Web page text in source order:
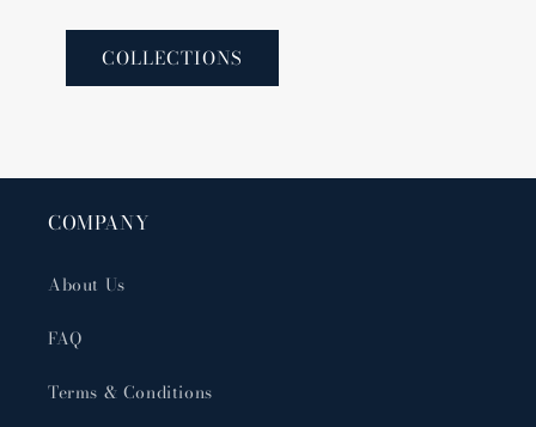
COLLECTIONS
COMPANY
About Us
FAQ
Terms & Conditions